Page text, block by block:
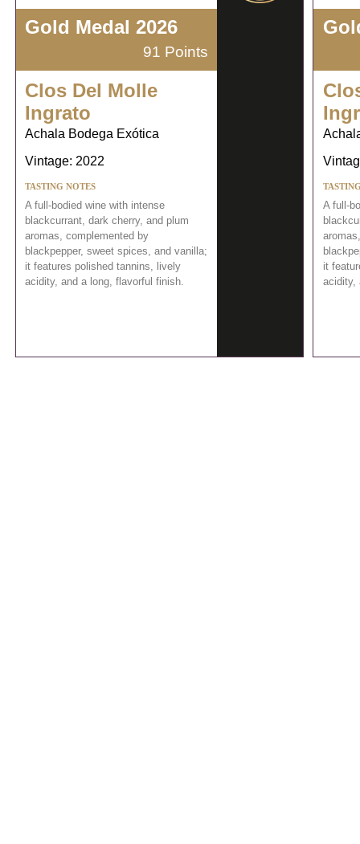
Gold Medal 2026
91 Points
Clos Del Molle
Ingrato
Achala Bodega Exótica
Vintage: 2022
TASTING NOTES
A full-bodied wine with intense
blackcurrant, dark cherry, and plum
aromas, complemented by
blackpepper, sweet spices, and vanilla;
it features polished tannins, lively
acidity, and a long, flavorful finish.
A full-
it
acidity,